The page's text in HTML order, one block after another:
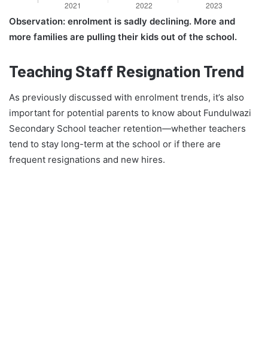
Observation: enrolment is sadly declining. More and
more families are pulling their kids out of the school.
Teaching Staff Resignation Trend
As previously discussed with enrolment trends, it’s also
important for potential parents to know about Fundulwazi
Secondary School teacher retention—whether teachers
tend to stay long-term at the school or if there are
frequent resignations and new hires.